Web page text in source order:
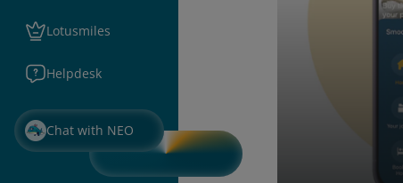
Lotusmiles
Helpdesk
Chat with NEO